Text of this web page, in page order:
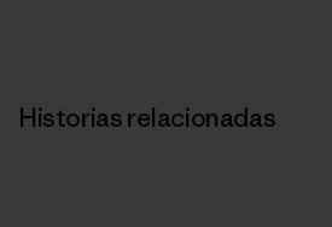
Historias relacionadas